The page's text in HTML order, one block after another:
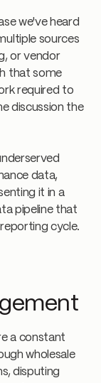
we've heard
sources
or vendor
that some
required to
discussion the
data,
it in a
pipeline that
cycle.
a constant
wholesale
disputing